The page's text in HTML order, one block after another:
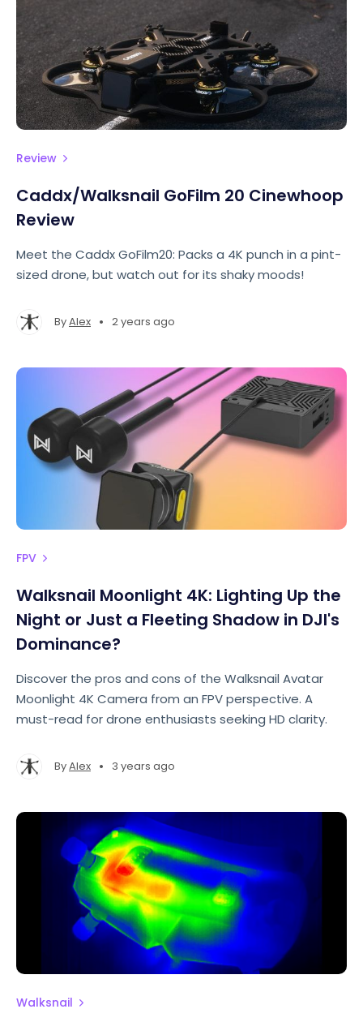
Review
Caddx/Walksnail GoFilm 20 Cinewhoop
Review
Meet the Caddx GoFilm20: Packs a 4K punch in a pint-
sized drone, but watch out for its shaky moods!
ByAlex • 2 years ago
FPV
Walksnail Moonlight 4K: Lighting Up the
Night or Just a Fleeting Shadow in DJI's
Dominance?
Discover the pros and cons of the Walksnail Avatar
Moonlight 4K Camera from an FPV perspective. A
must-read for drone enthusiasts seeking HD clarity.
ByAlex • 3 years ago
Walksnail